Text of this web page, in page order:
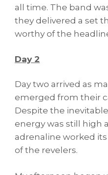
all time. The band
they delivered a set
worthy of the
Day 2
Day two arrived as
emerged from their
Despite the
energy was still high
adrenaline worked
of the revelers.